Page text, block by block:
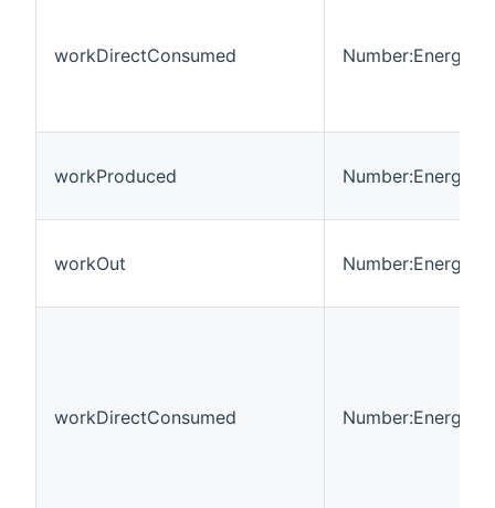
workDirectConsumed Number:Energy
workProduced Number:Energy
workOut Number:Energy
workDirectConsumed Number:Energy